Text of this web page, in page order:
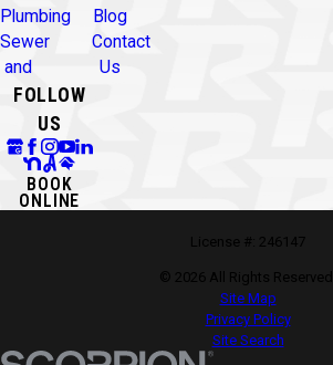
Plumbing
Sewer
and
Blog
Contact
Us
FOLLOW
US
BOOK
ONLINE
License #: 246147
© 2026 All Rights Reserved.
Site Map
Privacy Policy
Site Search